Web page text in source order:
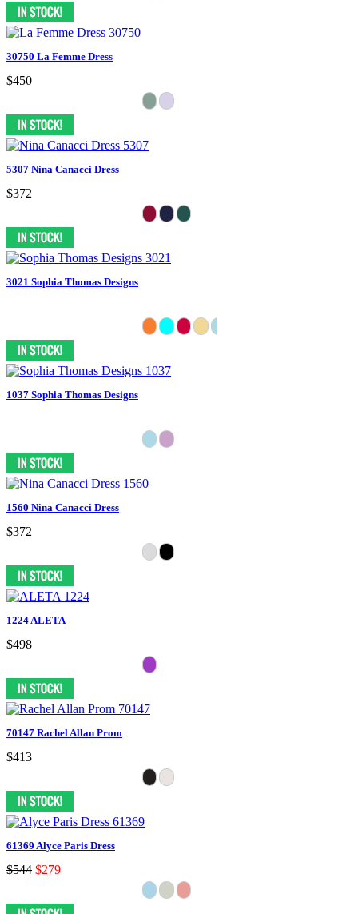
30750 La Femme Dress
$450
5307 Nina Canacci Dress
$372
3021 Sophia Thomas Designs
1037 Sophia Thomas Designs
1560 Nina Canacci Dress
$372
1224 ALETA
$498
70147 Rachel Allan Prom
$413
61369 Alyce Paris Dress
$544 $279